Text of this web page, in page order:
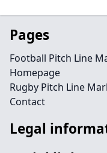
Pages
Football Pitch Line
Homepage
Rugby Pitch Line
Contact
Legal